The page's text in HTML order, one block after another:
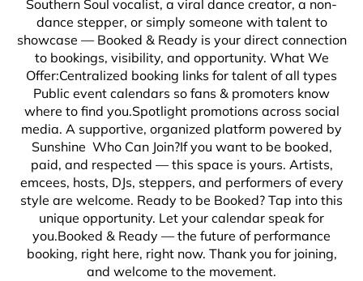
Southern Soul vocalist, a viral dance creator, a non-
dance stepper, or simply someone with talent to
showcase — Booked & Ready is your direct connection
to bookings, visibility, and opportunity. What We
Offer:Centralized booking links for talent of all types
Public event calendars so fans & promoters know
where to find you.Spotlight promotions across social
media. A supportive, organized platform powered by
Sunshine Who Can Join?If you want to be booked,
paid, and respected — this space is yours. Artists,
emcees, hosts, DJs, steppers, and performers of every
style are welcome. Ready to be Booked? Tap into this
unique opportunity. Let your calendar speak for
you.Booked & Ready — the future of performance
booking, right here, right now. Thank you for joining,
and welcome to the movement.